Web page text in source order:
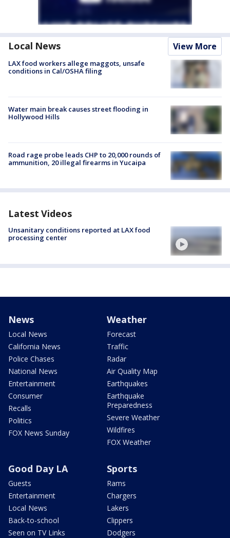
Local News View More
LAX food workers allege maggots, unsafe
conditions in Cal/OSHA filing
Water main break causes street flooding in
Hollywood Hills
Road rage probe leads CHP to 20,000 rounds of
ammunition, 20 illegal firearms in Yucaipa
Latest Videos
Unsanitary conditions reported at LAX food
processing center
News
Local News
California News
Police Chases
National News
Entertainment
Consumer
Recalls
Politics
FOX News Sunday
Weather
Forecast
Traffic
Radar
Air Quality Map
Earthquakes
Earthquake
Preparedness
Severe Weather
Wildfires
FOX Weather
Good Day LA
Guests
Entertainment
Local News
Back-to-school
Seen on TV Links
Sports
Rams
Chargers
Lakers
Clippers
Dodgers